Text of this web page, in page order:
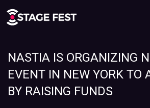
NASTIA IS ORGANIZING
EVENT IN NEW YORK TO
BY RAISING FUNDS